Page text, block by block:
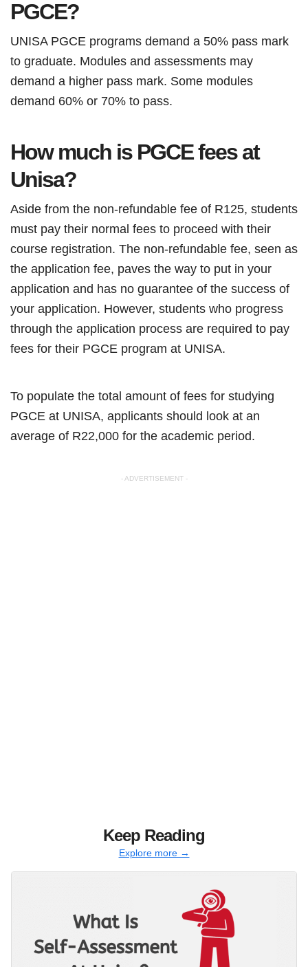
PGCE?
UNISA PGCE programs demand a 50% pass mark
to graduate. Modules and assessments may
demand a higher pass mark. Some modules
demand 60% or 70% to pass.
How much is PGCE fees at
Unisa?
Aside from the non-refundable fee of R125, students
must pay their normal fees to proceed with their
course registration. The non-refundable fee, seen as
the application fee, paves the way to put in your
application and has no guarantee of the success of
your application. However, students who progress
through the application process are required to pay
fees for their PGCE program at UNISA.
To populate the total amount of fees for studying
PGCE at UNISA, applicants should look at an
average of R22,000 for the academic period.
- ADVERTISEMENT -
Keep Reading
Explore more →